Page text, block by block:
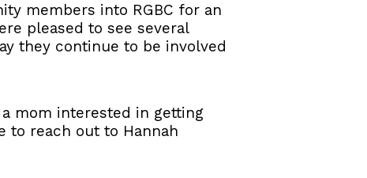
members into RGBC for an
pleased to see several
they continue to be involved
mom interested in getting
to reach out to Hannah